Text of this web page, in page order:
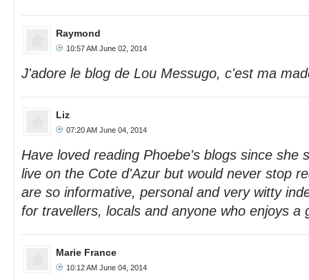
Raymond
10:57 AM June 02, 2014
J'adore le blog de Lou Messugo, c'est ma
Liz
07:20 AM June 04, 2014
Have loved reading Phoebe's blogs since she
live on the Cote d'Azur but would never stop
are so informative, personal and very witty
for travellers, locals and anyone who enjoys a
Marie France
10:12 AM June 04, 2014